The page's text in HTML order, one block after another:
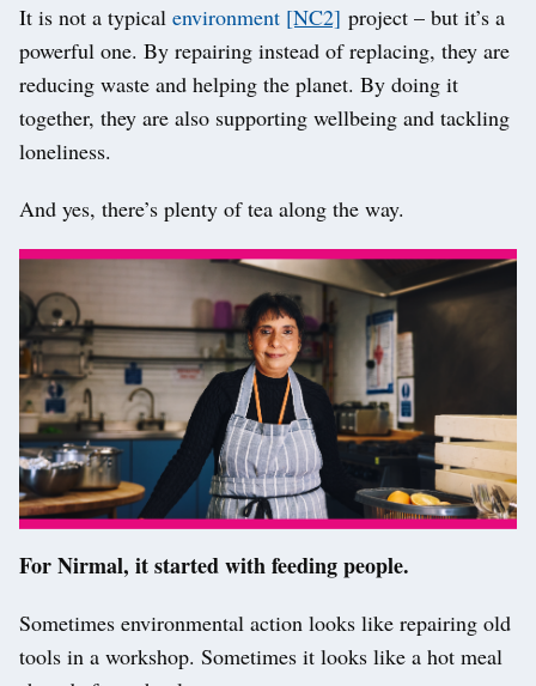
It is not a typical environment [NC2] project – but it’s a
powerful one. By repairing instead of replacing, they are
reducing waste and helping the planet. By doing it
together, they are also supporting wellbeing and tackling
loneliness.
And yes, there’s plenty of tea along the way.
For Nirmal, it started with feeding people.
Sometimes environmental action looks like repairing old
tools in a workshop. Sometimes it looks like a hot meal